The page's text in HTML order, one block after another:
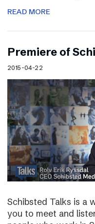
READ MORE
Premiere of
2015-04-22
Schibsted Talks is a
you to meet and